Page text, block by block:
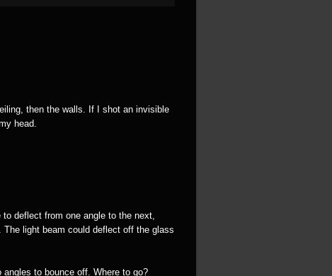
then the walls. If I shot an invisible
head.
deflect from one angle to the next,
light beam could deflect off the glass
to bounce off. Where to go?